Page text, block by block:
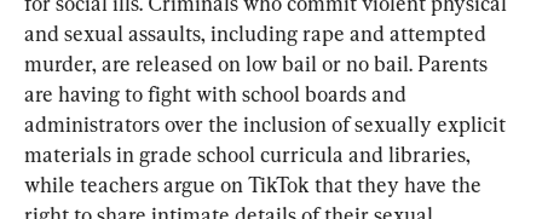
and sexual assaults, including rape and attempted
murder, are released on low bail or no bail. Parents
are having to fight with school boards and
administrators over the inclusion of sexually explicit
materials in grade school curricula and libraries,
while teachers argue on TikTok that they have the